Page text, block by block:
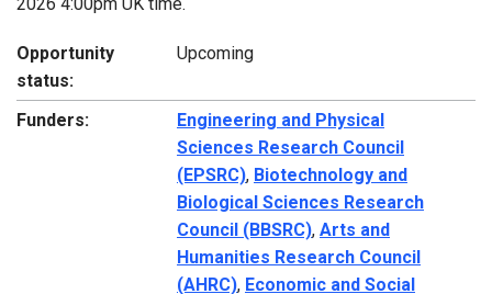
Opportunity
status:
Upcoming
Funders:
Engineering and Physical
Sciences Research Council
(EPSRC), Biotechnology and
Biological Sciences Research
Council (BBSRC), Arts and
Humanities Research Council
(AHRC), Economic and Social